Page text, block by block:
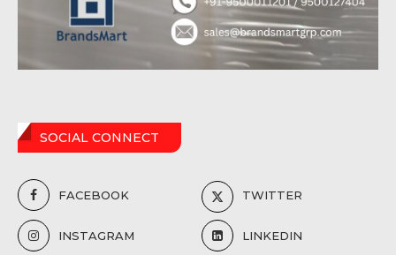
SOCIAL CONNECT
FACEBOOK TWITTER
INSTAGRAM LINKEDIN